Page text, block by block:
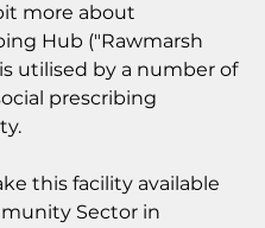
more about
Hub ("Rawmarsh
utilised by a number of
prescribing
this facility available
Sector in